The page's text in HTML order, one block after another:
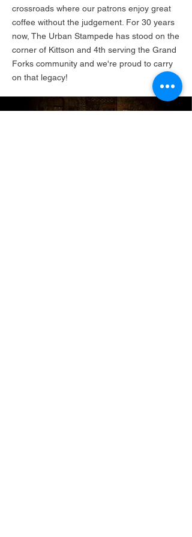
crossroads where our patrons enjoy great
coffee without the judgement. For 30 years
now, The Urban Stampede has stood on the
corner of Kittson and 4th serving the Grand
Forks community and we're proud to carry
on that legacy!